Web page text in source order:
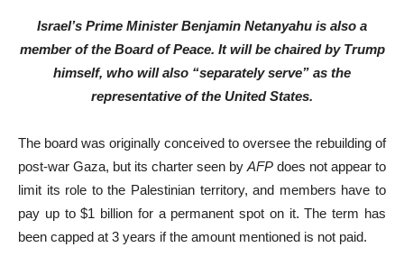
Israel’s Prime Minister Benjamin Netanyahu is also a
member of the Board of Peace. It will be chaired by Trump
himself, who will also “separately serve” as the
representative of the United States.
The board was originally conceived to oversee the rebuilding of
post-war Gaza, but its charter seen by AFP does not appear to
limit its role to the Palestinian territory, and members have to
pay up to $1 billion for a permanent spot on it. The term has
been capped at 3 years if the amount mentioned is not paid.